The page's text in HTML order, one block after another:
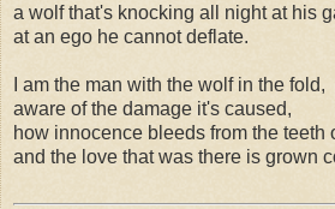
a wolf that's knocking all night at his
at an ego he cannot deflate.
I am the man with the wolf in the fold,
aware of the damage it's caused,
how innocence bleeds from the teeth
and the love that was there is grown